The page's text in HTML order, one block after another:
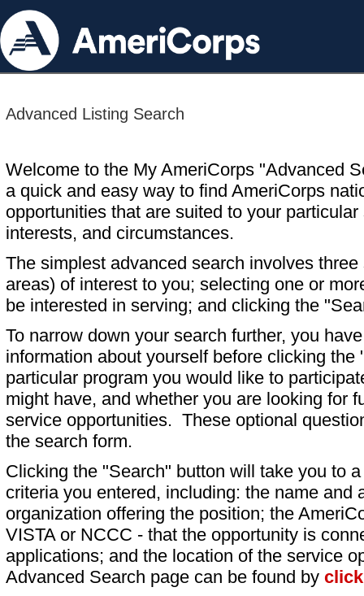
Advanced Listing Search
Welcome to the My AmeriCorps "Advanced
a quick and easy way to find AmeriCorps
opportunities that are suited to your particular
interests, and circumstances.
The simplest advanced search involves
areas) of interest to you; selecting one or
be interested in serving; and clicking the
To narrow down your search further, you
information about yourself before clicking
particular program you would like to
might have, and whether you are looking for
service opportunities. These optional
the search form.
Clicking the "Search" button will take you to
criteria you entered, including: the name and
organization offering the position; the
VISTA or NCCC - that the opportunity is
applications; and the location of the service
Advanced Search page can be found by